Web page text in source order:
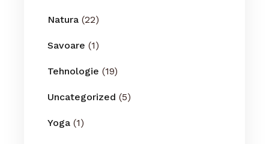
Natura (22)
Savoare (1)
Tehnologie (19)
Uncategorized (5)
Yoga (1)